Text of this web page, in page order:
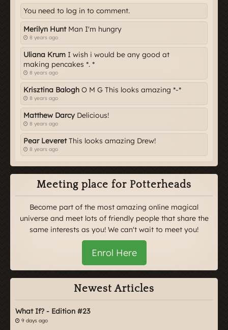
You need to log in to comment.
Merilyn HuntMan I'm hungry
8 years ago
Uliana Krum I wish i would be any good at
making pencakes *. *
8 years ago
Krisztina Balogh O M G This looks amazing *-*
8 years ago
Matthew Darcy Delicious!
8 years ago
Pear LeveretThis looks amazing Drew!
8 years ago
Meeting place for Potterheads
Become part of the most amazing online magical
universe and meet lots of friendly people that share the
same interests as you! We can't wait to meet you!
Enrol Here
Newest Articles
What If? - Edition #23
9 days ago